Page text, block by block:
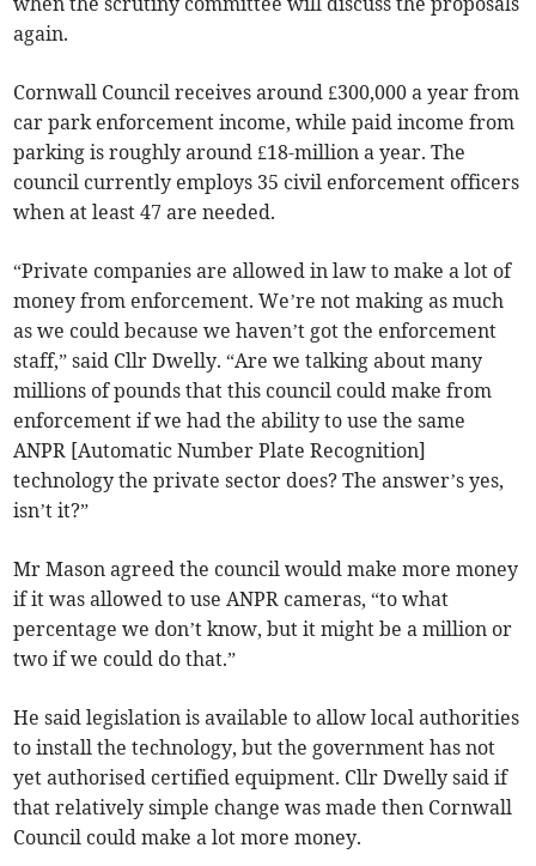
again.
Cornwall Council receives around £300,000 a year from
car park enforcement income, while paid income from
parking is roughly around £18-million a year. The
council currently employs 35 civil enforcement officers
when at least 47 are needed.
“Private companies are allowed in law to make a lot of
money from enforcement. We’re not making as much
as we could because we haven’t got the enforcement
staff,” said Cllr Dwelly. “Are we talking about many
millions of pounds that this council could make from
enforcement if we had the ability to use the same
ANPR [Automatic Number Plate Recognition]
technology the private sector does? The answer’s yes,
isn’t it?”
Mr Mason agreed the council would make more money
if it was allowed to use ANPR cameras, “to what
percentage we don’t know, but it might be a million or
two if we could do that.”
He said legislation is available to allow local authorities
to install the technology, but the government has not
yet authorised certified equipment. Cllr Dwelly said if
that relatively simple change was made then Cornwall
Council could make a lot more money.